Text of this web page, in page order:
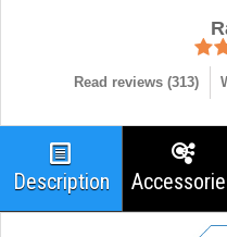
Read reviews (313)
Description